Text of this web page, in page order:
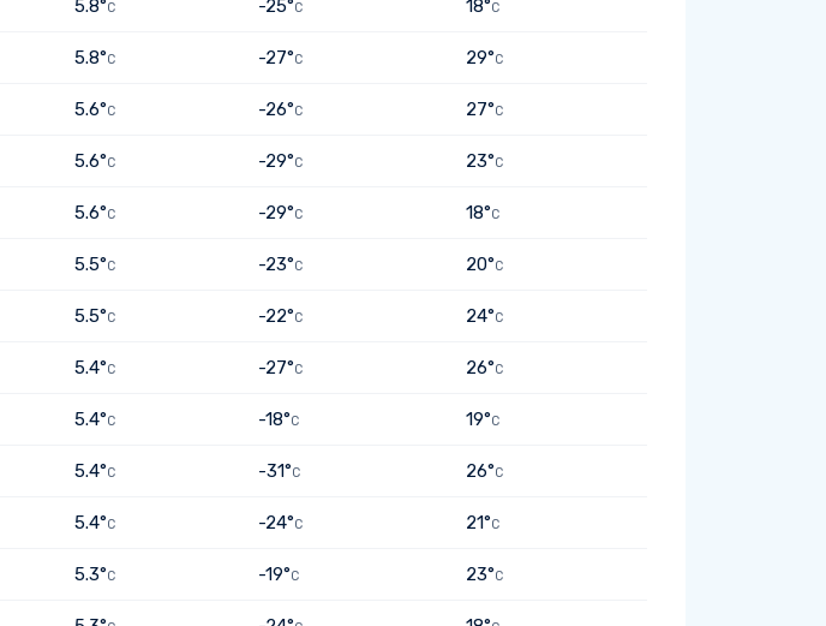
5.8°C -25°C 18°C
5.8°C -27°C 29°C
5.6°C -26°C 27°C
5.6°C -29°C 23°C
5.6°C -29°C 18°C
5.5°C -23°C 20°C
5.5°C -22°C 24°C
5.4°C -27°C 26°C
5.4°C -18°C 19°C
5.4°C -31°C 26°C
5.4°C -24°C 21°C
5.3°C -19°C 23°C